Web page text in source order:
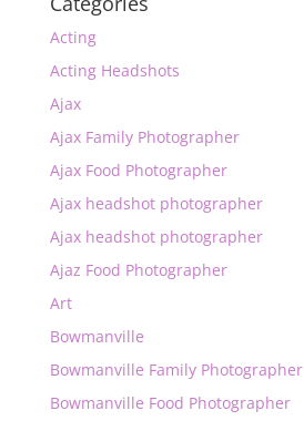
Acting
Acting Headshots
Ajax
Ajax Family Photographer
Ajax Food Photographer
Ajax headshot photographer
Ajax headshot photographer
Ajaz Food Photographer
Art
Bowmanville
Bowmanville Family Photographer
Bowmanville Food Photographer